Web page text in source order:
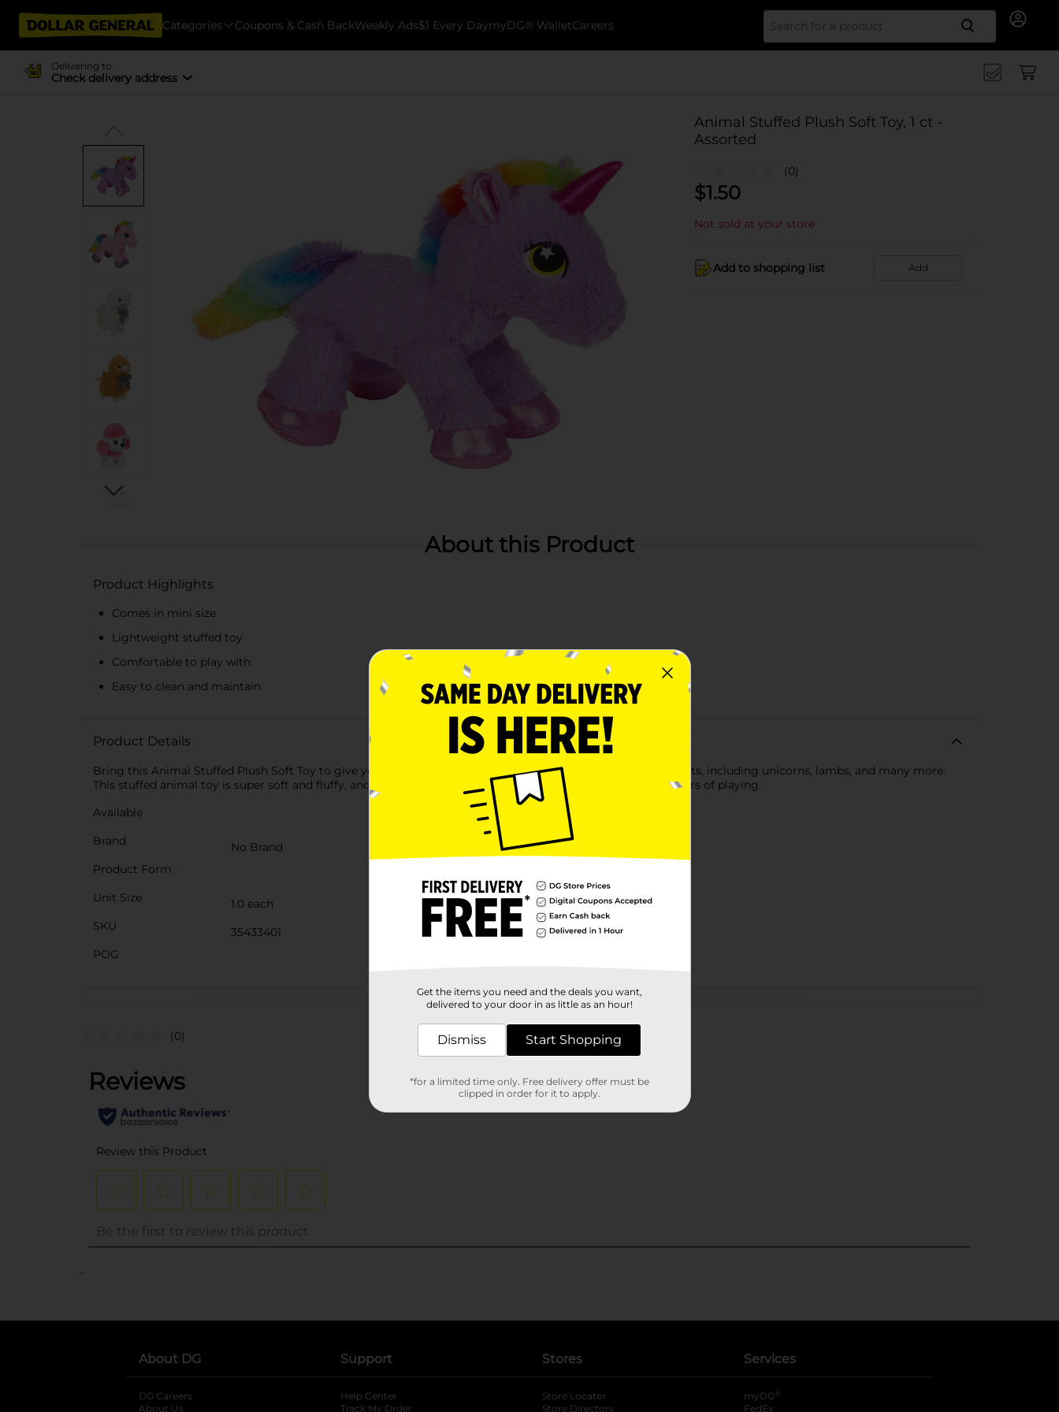
Categories Coupons & Cash BackWeekly Ads$1 Every DaymyDG® WalletCareers Search
Delivering to
Check delivery address
Animal Stuffed Plush Soft Toy, 1 ct -
Assorted
(0)
$1.50
Not sold at your store
Add to shopping list Add
About this Product
Product Highlights
Comes in mini size
Lightweight stuffed toy
Comfortable to play with
Easy to clean and maintain
Product Details
Bring this Animal Stuffed Plush Soft Toy to give your kids a cute cuddling time. It comes in eight assortments, including unicorns, lambs, and many more.
This stuffed animal toy is super soft and fluffy, and the durable construction makes it perfect for endless hours of playing.
Available
Brand
No Brand
Product Form
Unit Size
1.0 each
SKU
35433401
POG
Customer reviews
(0)
..
About DG
DG Careers
About Us
Support
Help Center
Track My Order
Stores
Store Locator
Store Directory
Services
myDG ®
FedEx
Get the items you need and the deals you want,
delivered to your door in as little as an hour!
Dismiss Start Shopping
*for a limited time only. Free delivery offer must be
clipped in order for it to apply.